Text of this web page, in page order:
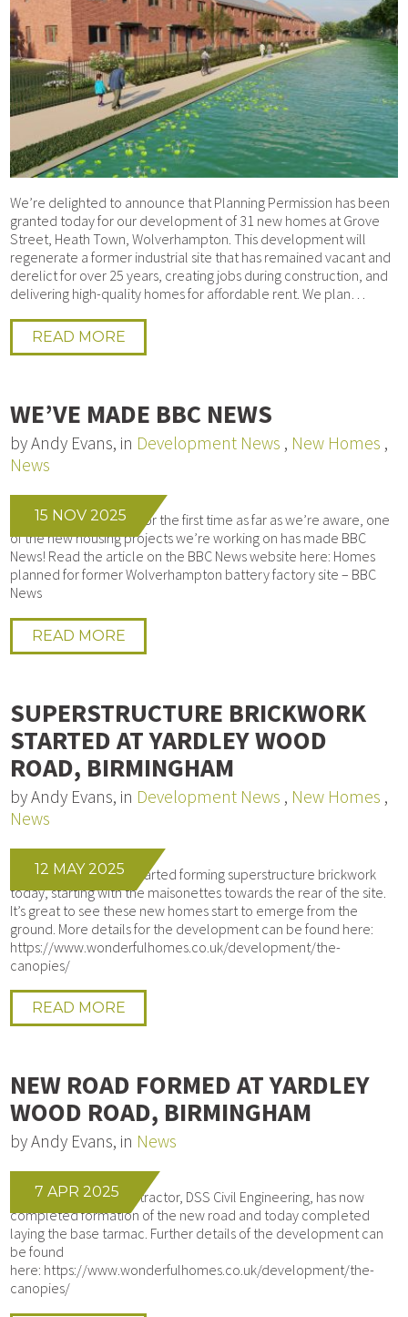
We’re delighted to announce that Planning Permission has been
granted today for our development of 31 new homes at Grove
Street, Heath Town, Wolverhampton. This development will
regenerate a former industrial site that has remained vacant and
derelict for over 25 years, creating jobs during construction, and
delivering high-quality homes for affordable rent. We plan…
READ MORE
WE’VE MADE BBC NEWS
by Andy Evans, in Development News , New Homes ,
News
15 NOV 2025
We’re honoured that, for the first time as far as we’re aware, one
of the new housing projects we’re working on has made BBC
News! Read the article on the BBC News website here: Homes
planned for former Wolverhampton battery factory site – BBC
News
READ MORE
SUPERSTRUCTURE BRICKWORK
STARTED AT YARDLEY WOOD
ROAD, BIRMINGHAM
by Andy Evans, in Development News , New Homes ,
News
12 MAY 2025
Our bricklayers have started forming superstructure brickwork
today, starting with the maisonettes towards the rear of the site.
It’s great to see these new homes start to emerge from the
ground. More details for the development can be found here:
https://www.wonderfulhomes.co.uk/development/the-
canopies/
READ MORE
NEW ROAD FORMED AT YARDLEY
WOOD ROAD, BIRMINGHAM
by Andy Evans, in News
7 APR 2025
Our Groundworks contractor, DSS Civil Engineering, has now
completed formation of the new road and today completed
laying the base tarmac. Further details of the development can
be found
here: https://www.wonderfulhomes.co.uk/development/the-
canopies/